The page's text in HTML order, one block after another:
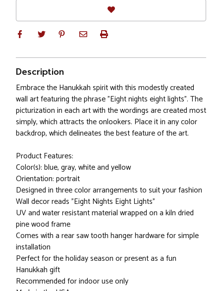
Description
Embrace the Hanukkah spirit with this modestly created
wall art featuring the phrase "Eight nights eight lights". The
picturization in each art with the wordings are created most
simply, which attracts the onlookers. Place it in any color
backdrop, which delineates the best feature of the art.
Product Features:
Color(s): blue, gray, white and yellow
Orientation: portrait
Designed in three color arrangements to suit your fashion
Wall decor reads "Eight Nights Eight Lights"
UV and water resistant material wrapped on a kiln dried
pine wood frame
Comes with a rear saw tooth hanger hardware for simple
installation
Perfect for the holiday season or present as a fun
Hanukkah gift
Recommended for indoor use only